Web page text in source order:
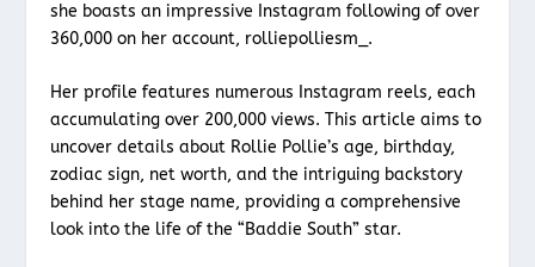
she boasts an impressive Instagram following of over
360,000 on her account, rolliepolliesm_.
Her profile features numerous Instagram reels, each
accumulating over 200,000 views. This article aims to
uncover details about Rollie Pollie’s age, birthday,
zodiac sign, net worth, and the intriguing backstory
behind her stage name, providing a comprehensive
look into the life of the “Baddie South” star.